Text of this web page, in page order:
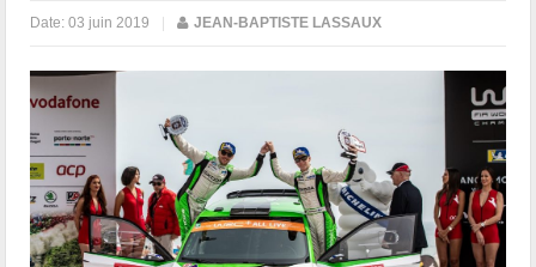
Date:03 juin 2019 | JEAN-BAPTISTE LASSAUX